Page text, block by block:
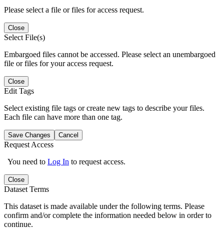
Please select a file or files for access request.
Close
Select File(s)
Embargoed files cannot be accessed. Please select an unembargoed
file or files for your access request.
Close
Edit Tags
Select existing file tags or create new tags to describe your files.
Each file can have more than one tag.
Save Changes Cancel
Request Access
You need to Log In to request access.
Close
Dataset Terms
This dataset is made available under the following terms. Please
confirm and/or complete the information needed below in order to
continue.